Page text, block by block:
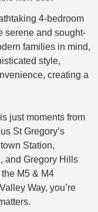
4-bedroom
serene and sought-
families in mind,
style,
creating a
just moments from
St Gregory’s
Station,
and Gregory Hills
M5 & M4
Way, you’re